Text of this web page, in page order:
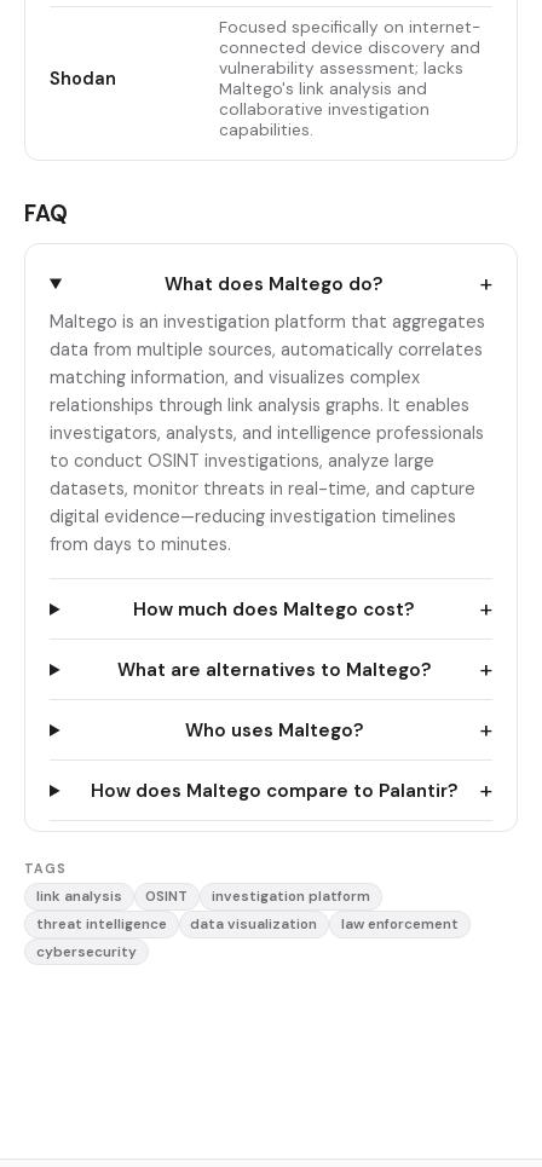
Shodan
Focused specifically on internet-
connected device discovery and
vulnerability assessment; lacks
Maltego's link analysis and
collaborative investigation
capabilities.
FAQ
What does Maltego do? +
Maltego is an investigation platform that aggregates
data from multiple sources, automatically correlates
matching information, and visualizes complex
relationships through link analysis graphs. It enables
investigators, analysts, and intelligence professionals
to conduct OSINT investigations, analyze large
datasets, monitor threats in real-time, and capture
digital evidence—reducing investigation timelines
from days to minutes.
How much does Maltego cost? +
What are alternatives to Maltego? +
Who uses Maltego? +
How does Maltego compare to Palantir? +
TAGS
link analysis OSINT
investigation platform
threat intelligence
data visualization
law enforcement
cybersecurity